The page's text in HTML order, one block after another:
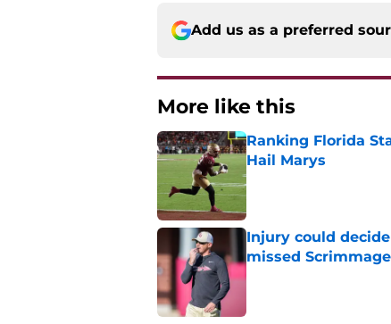
Add us as a preferred
More like this
Ranking Florida
Hail Marys
Published by on Invalid
Injury could
missed Scrimmage